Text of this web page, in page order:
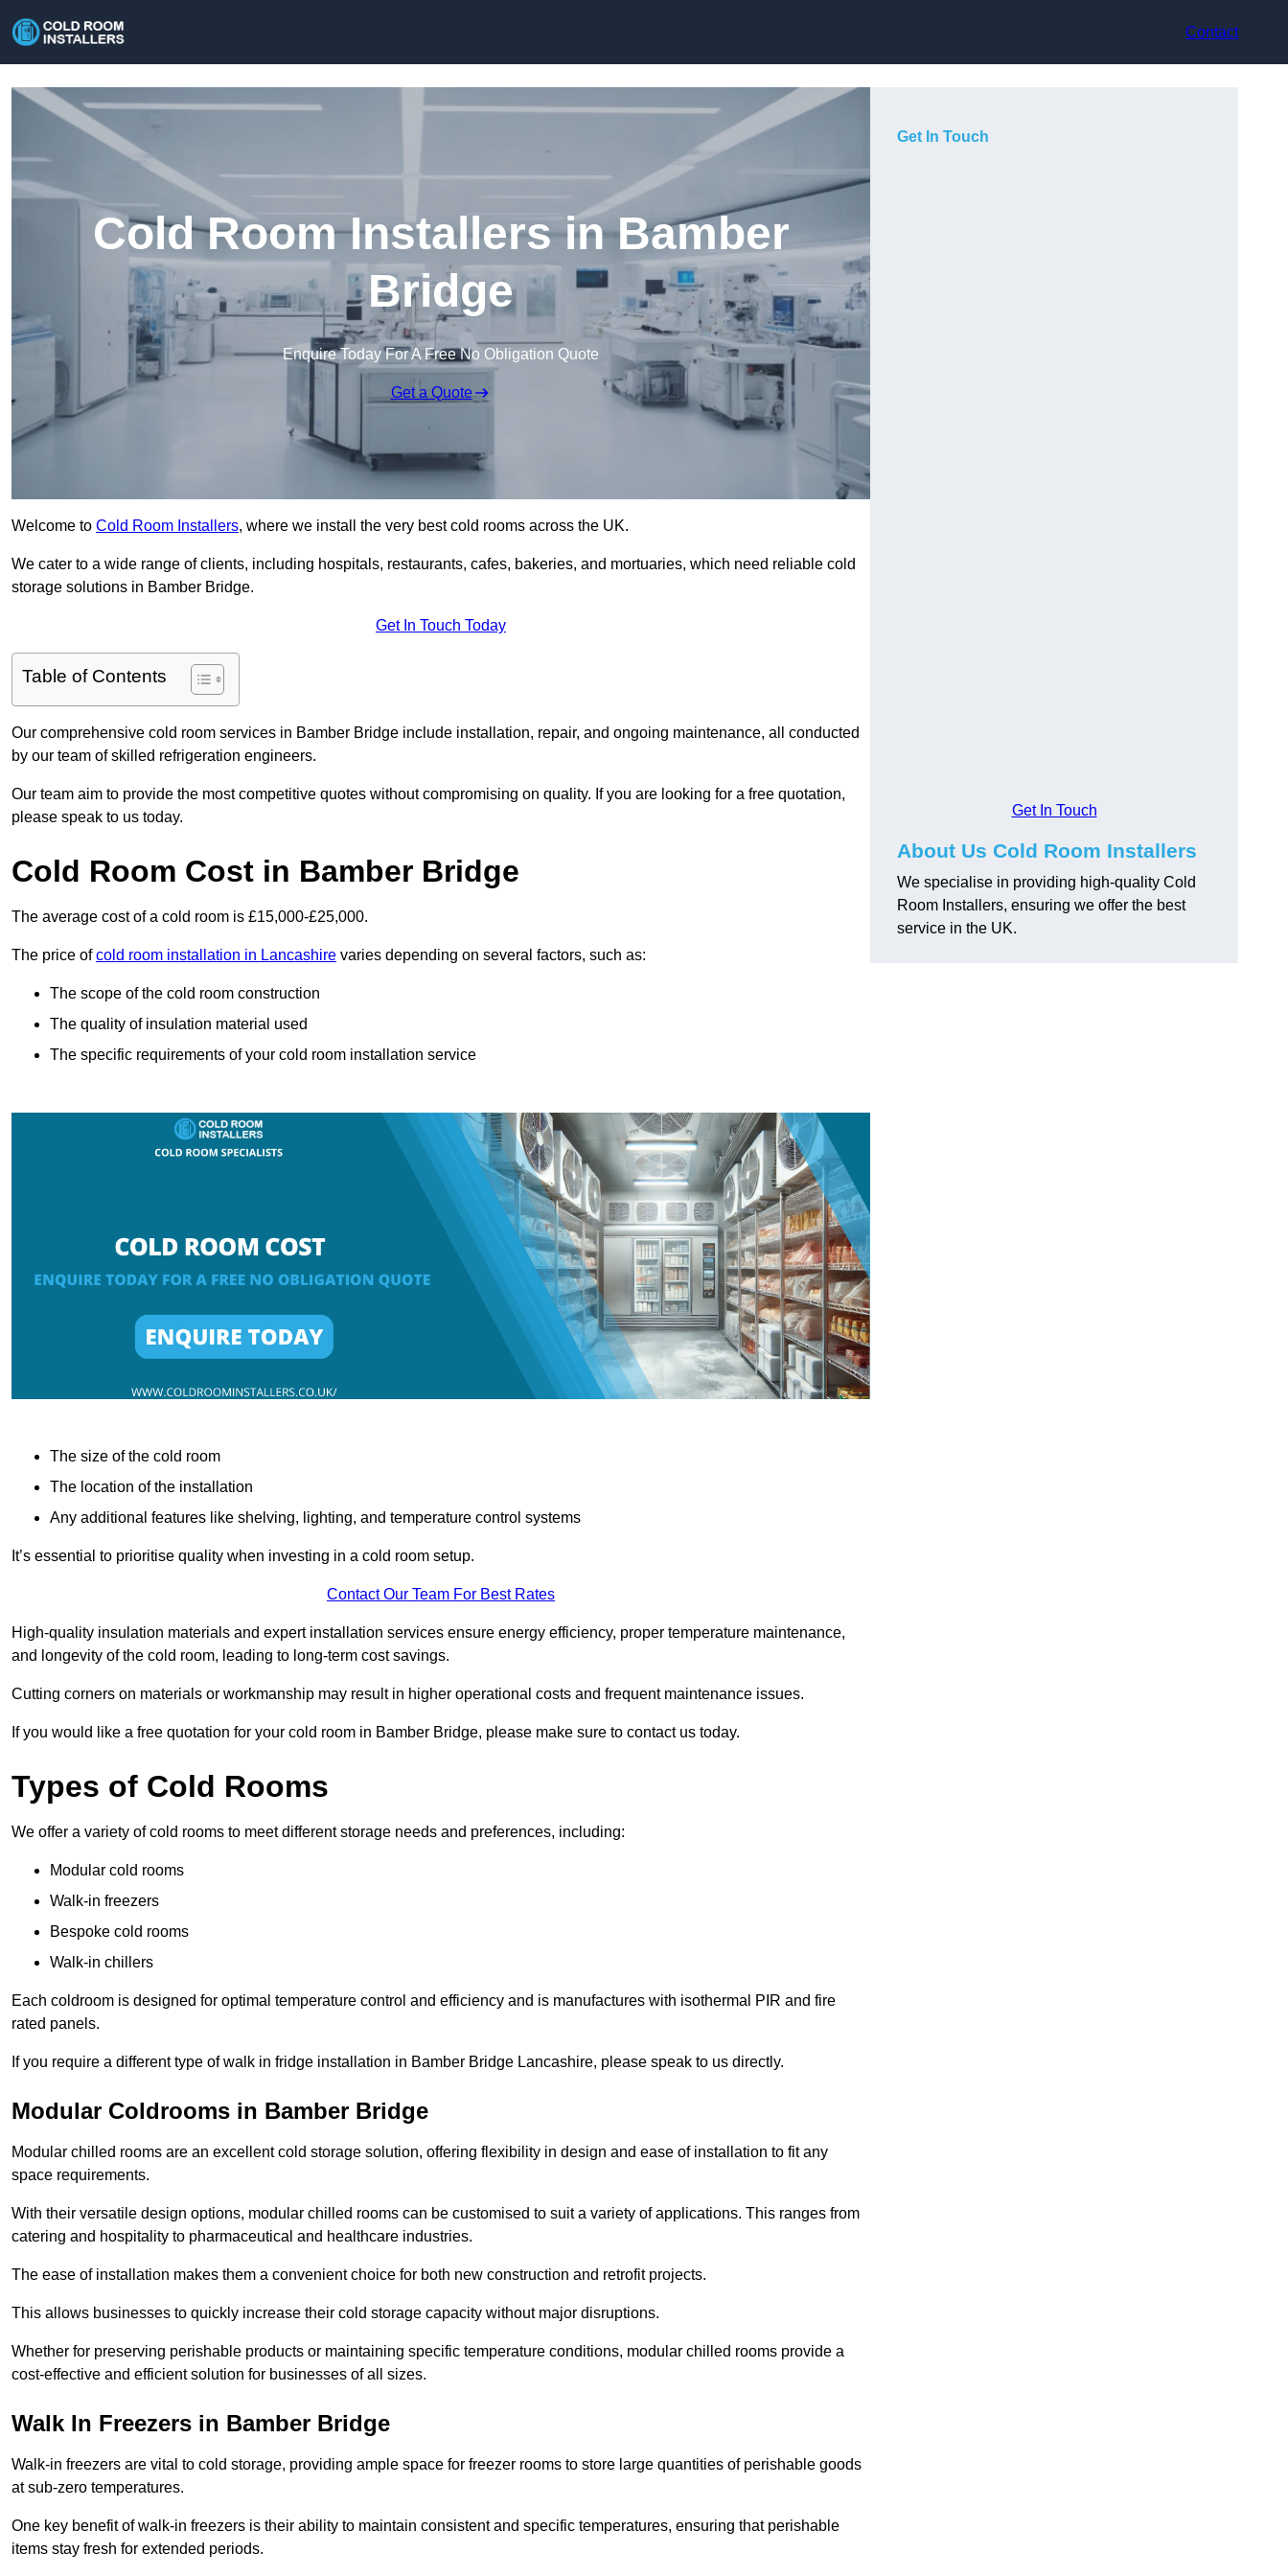
Contact
Cold Room Installers in Bamber
Bridge
Enquire Today For A Free No Obligation Quote
Get a Quote
Welcome to Cold Room Installers, where we install the very best cold rooms across the UK.
We cater to a wide range of clients, including hospitals, restaurants, cafes, bakeries, and mortuaries, which need reliable cold
storage solutions in Bamber Bridge.
Get In Touch Today
Table of Contents
Our comprehensive cold room services in Bamber Bridge include installation, repair, and ongoing maintenance, all conducted
by our team of skilled refrigeration engineers.
Our team aim to provide the most competitive quotes without compromising on quality. If you are looking for a free quotation,
please speak to us today.
Cold Room Cost in Bamber Bridge
The average cost of a cold room is £15,000-£25,000.
The price ofcold room installation in Lancashire varies depending on several factors, such as:
The scope of the cold room construction
The quality of insulation material used
The specific requirements of your cold room installation service
The size of the cold room
The location of the installation
Any additional features like shelving, lighting, and temperature control systems
It’s essential to prioritise quality when investing in a cold room setup.
Contact Our Team For Best Rates
High-quality insulation materials and expert installation services ensure energy efficiency, proper temperature maintenance,
and longevity of the cold room, leading to long-term cost savings.
Cutting corners on materials or workmanship may result in higher operational costs and frequent maintenance issues.
If you would like a free quotation for your cold room in Bamber Bridge, please make sure to contact us today.
Types of Cold Rooms
We offer a variety of cold rooms to meet different storage needs and preferences, including:
Modular cold rooms
Walk-in freezers
Bespoke cold rooms
Walk-in chillers
Each coldroom is designed for optimal temperature control and efficiency and is manufactures with isothermal PIR and fire
rated panels.
If you require a different type of walk in fridge installation in Bamber Bridge Lancashire, please speak to us directly.
Modular Coldrooms in Bamber Bridge
Modular chilled rooms are an excellent cold storage solution, offering flexibility in design and ease of installation to fit any
space requirements.
With their versatile design options, modular chilled rooms can be customised to suit a variety of applications. This ranges from
catering and hospitality to pharmaceutical and healthcare industries.
The ease of installation makes them a convenient choice for both new construction and retrofit projects.
This allows businesses to quickly increase their cold storage capacity without major disruptions.
Whether for preserving perishable products or maintaining specific temperature conditions, modular chilled rooms provide a
cost-effective and efficient solution for businesses of all sizes.
Walk In Freezers in Bamber Bridge
Walk-in freezers are vital to cold storage, providing ample space for freezer rooms to store large quantities of perishable goods
at sub-zero temperatures.
One key benefit of walk-in freezers is their ability to maintain consistent and specific temperatures, ensuring that perishable
items stay fresh for extended periods.
Get In Touch
Get In Touch
About Us Cold Room Installers
We specialise in providing high-quality Cold
Room Installers, ensuring we offer the best
service in the UK.